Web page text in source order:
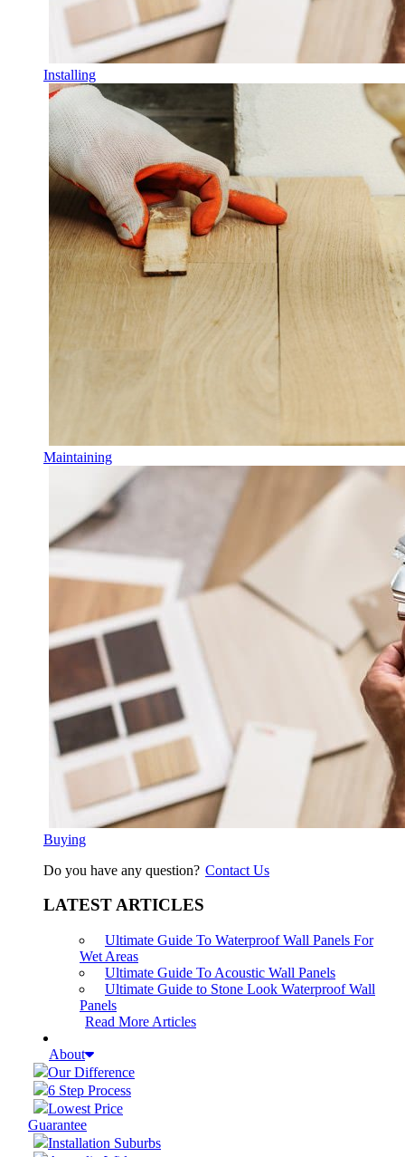
Installing
Maintaining
Buying
Do you have any question? Contact Us
LATEST ARTICLES
Ultimate Guide To Waterproof Wall Panels For
Wet Areas
Ultimate Guide To Acoustic Wall Panels
Ultimate Guide to Stone Look Waterproof Wall
Panels
Read More Articles
About
Our Difference
6 Step Process
Lowest Price
Guarantee
Installation Suburbs